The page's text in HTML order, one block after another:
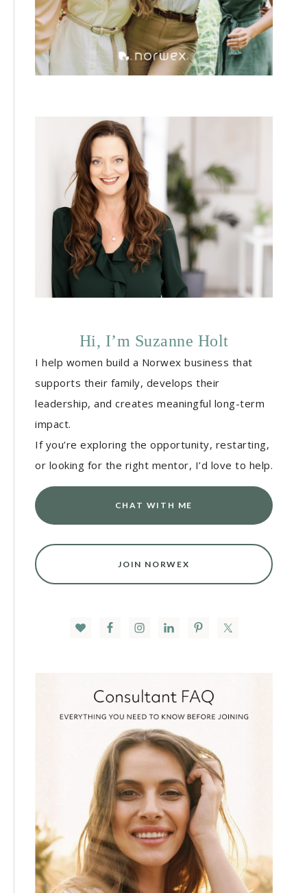
Hi, I’m Suzanne Holt
I help women build a Norwex business that
supports their family, develops their
leadership, and creates meaningful long-term
impact.
If you’re exploring the opportunity, restarting,
or looking for the right mentor, I’d love to help.
CHAT WITH ME
JOIN NORWEX